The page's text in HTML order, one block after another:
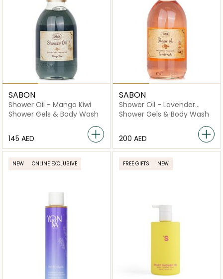
SABON
Shower Oil - Mango Kiwi
Shower Gels & Body Wash
⁦145⁩ AED
SABON
Shower Oil - Lavender
Apple
Shower Gels & Body Wash
⁦200⁩ AED
NEW ONLINE EXCLUSIVE FREE GIFTS NEW